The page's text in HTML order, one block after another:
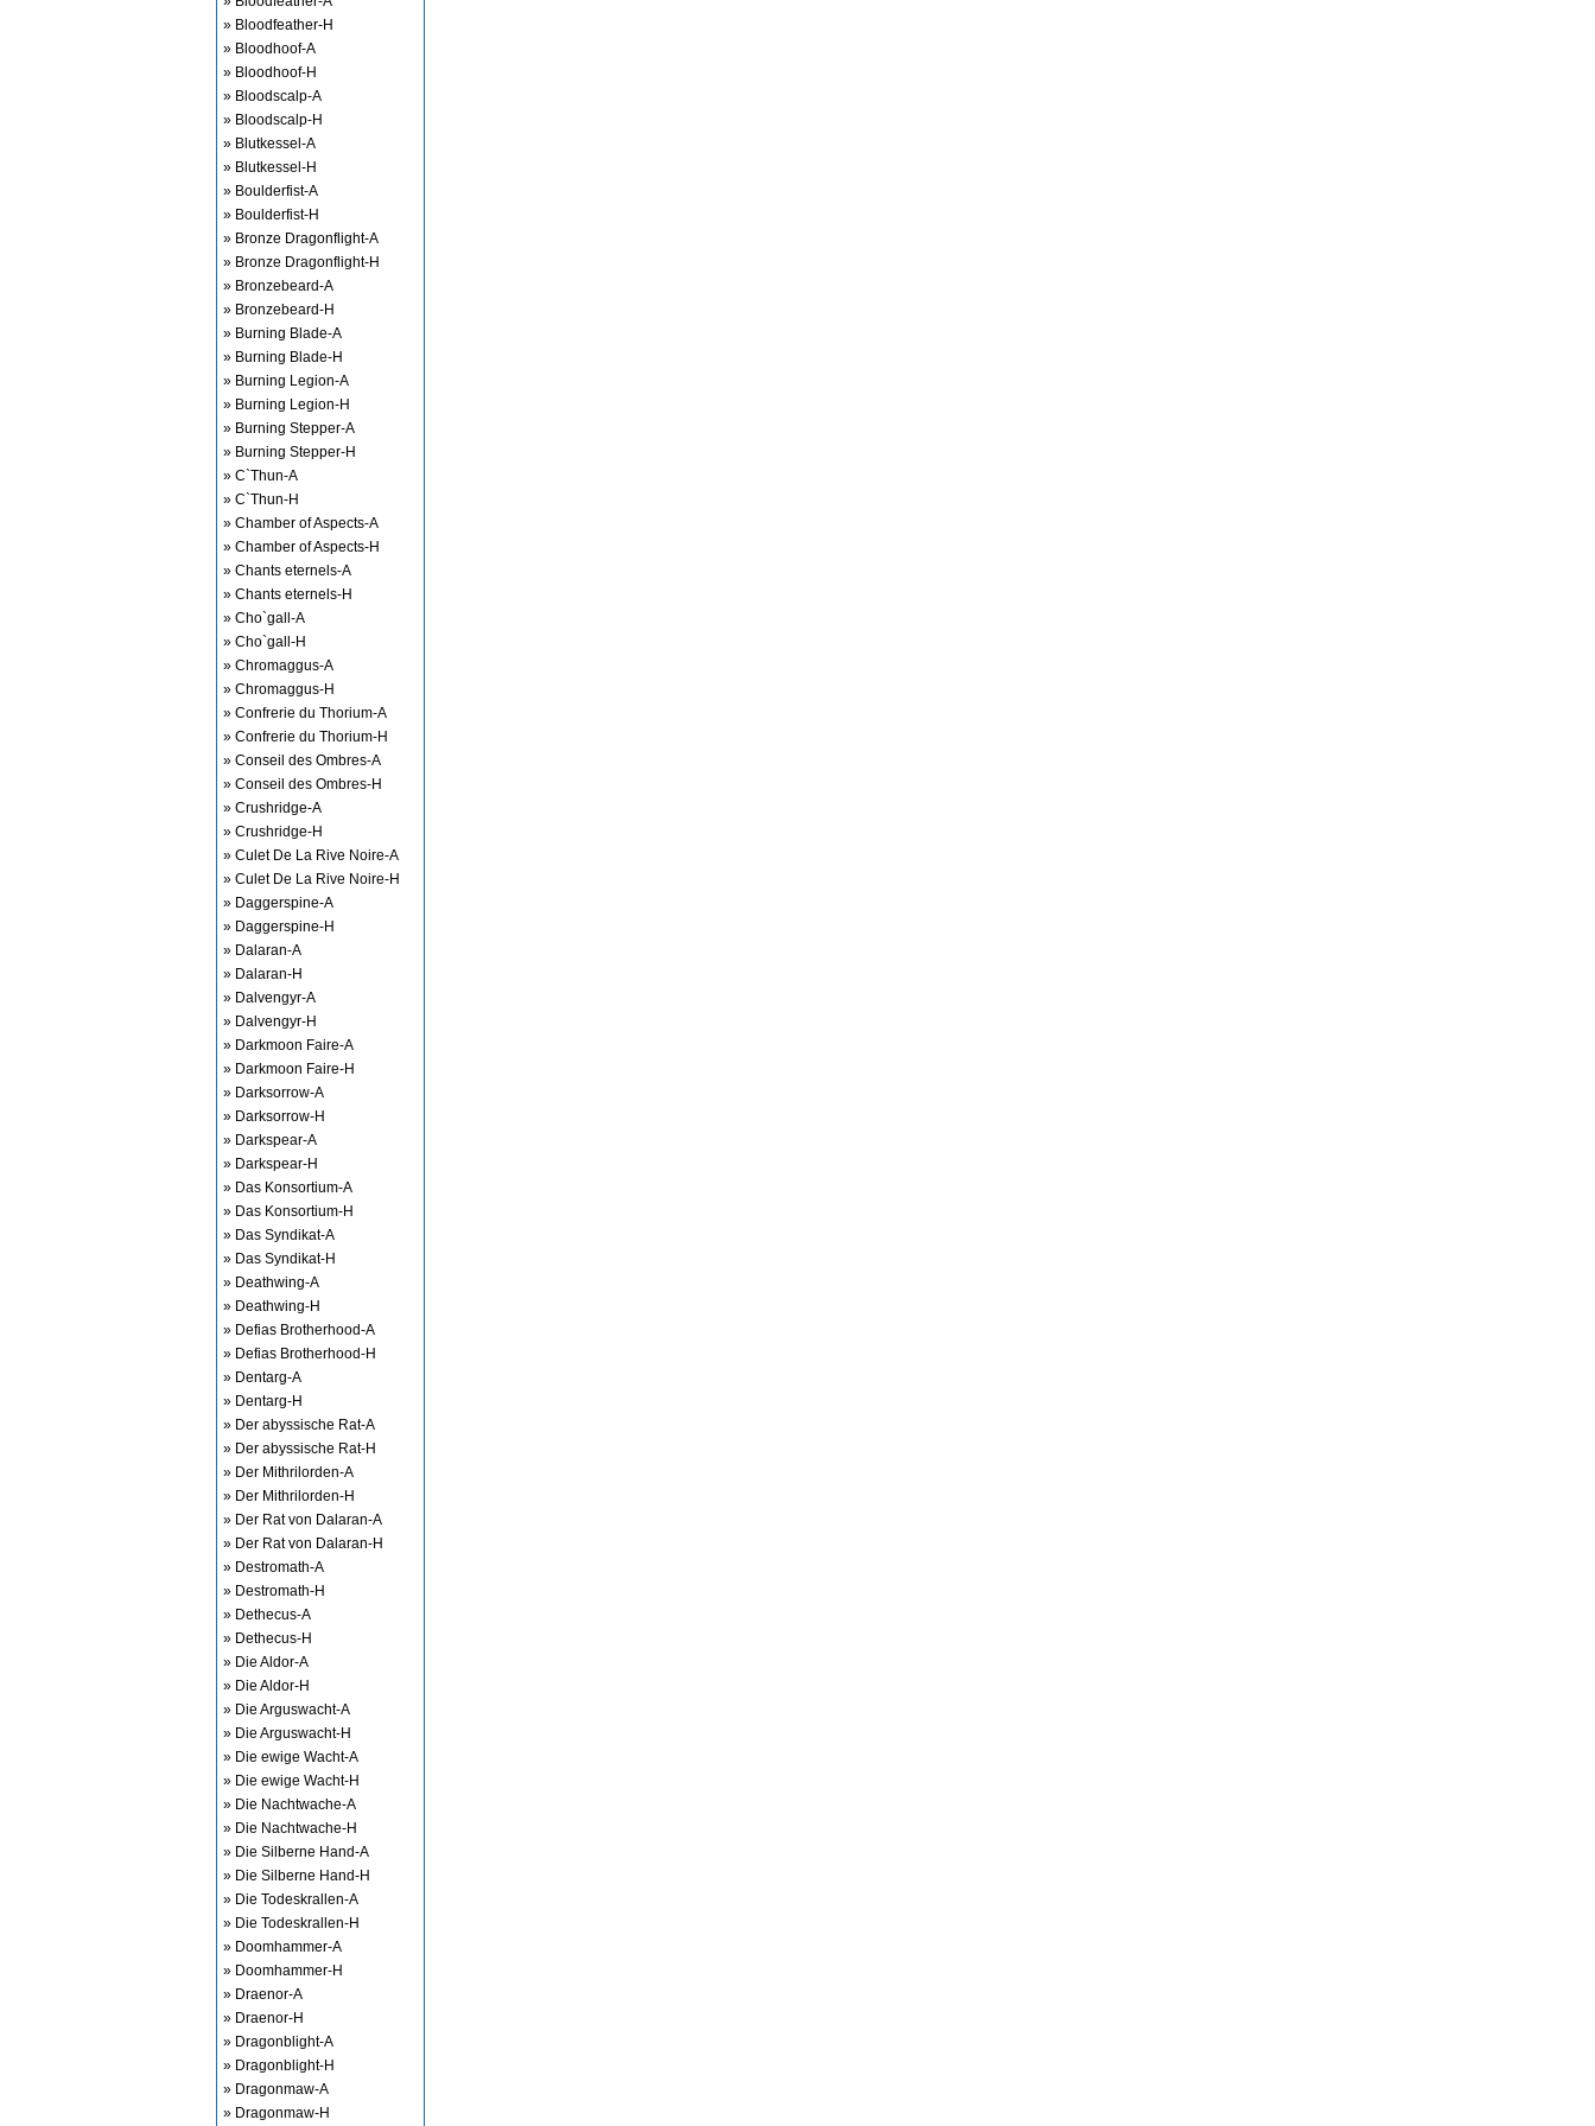
» Bloodfeather-H
» Bloodhoof-A
» Bloodhoof-H
» Bloodscalp-A
» Bloodscalp-H
» Blutkessel-A
» Blutkessel-H
» Boulderfist-A
» Boulderfist-H
» Bronze Dragonflight-A
» Bronze Dragonflight-H
» Bronzebeard-A
» Bronzebeard-H
» Burning Blade-A
» Burning Blade-H
» Burning Legion-A
» Burning Legion-H
» Burning Stepper-A
» Burning Stepper-H
» C`Thun-A
» C`Thun-H
» Chamber of Aspects-A
» Chamber of Aspects-H
» Chants eternels-A
» Chants eternels-H
» Cho`gall-A
» Cho`gall-H
» Chromaggus-A
» Chromaggus-H
» Confrerie du Thorium-A
» Confrerie du Thorium-H
» Conseil des Ombres-A
» Conseil des Ombres-H
» Crushridge-A
» Crushridge-H
» Culet De La Rive Noire-A
» Culet De La Rive Noire-H
» Daggerspine-A
» Daggerspine-H
» Dalaran-A
» Dalaran-H
» Dalvengyr-A
» Dalvengyr-H
» Darkmoon Faire-A
» Darkmoon Faire-H
» Darksorrow-A
» Darksorrow-H
» Darkspear-A
» Darkspear-H
» Das Konsortium-A
» Das Konsortium-H
» Das Syndikat-A
» Das Syndikat-H
» Deathwing-A
» Deathwing-H
» Defias Brotherhood-A
» Defias Brotherhood-H
» Dentarg-A
» Dentarg-H
» Der abyssische Rat-A
» Der abyssische Rat-H
» Der Mithrilorden-A
» Der Mithrilorden-H
» Der Rat von Dalaran-A
» Der Rat von Dalaran-H
» Destromath-A
» Destromath-H
» Dethecus-A
» Dethecus-H
» Die Aldor-A
» Die Aldor-H
» Die Arguswacht-A
» Die Arguswacht-H
» Die ewige Wacht-A
» Die ewige Wacht-H
» Die Nachtwache-A
» Die Nachtwache-H
» Die Silberne Hand-A
» Die Silberne Hand-H
» Die Todeskrallen-A
» Die Todeskrallen-H
» Doomhammer-A
» Doomhammer-H
» Draenor-A
» Draenor-H
» Dragonblight-A
» Dragonblight-H
» Dragonmaw-A
» Dragonmaw-H